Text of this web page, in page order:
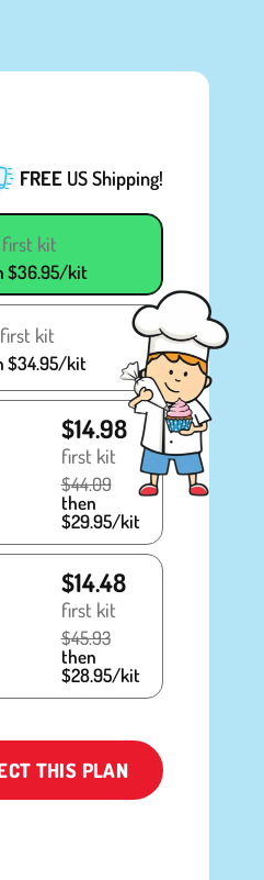
FREEUS Shipping!
first kit
$36.95/kit
first kit
$34.95/kit
$14.98
first kit
$44.09
then
$29.95/kit
$14.48
first kit
$45.93
then
$28.95/kit
THIS PLAN